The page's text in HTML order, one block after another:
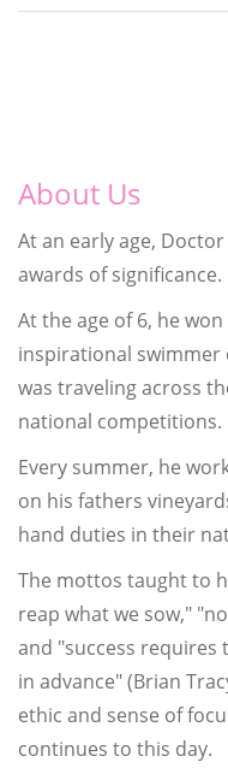
About Us
At an early age,
awards of significance.
At the age of 6, he
inspirational swimmer
was traveling across
national competitions.
Every summer, he
on his fathers
hand duties in their
The mottos taught to
reap what we sow,"
and "success requires
in advance" (Brian
ethic and sense of
continues to this day.